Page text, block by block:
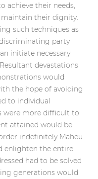
achieve their needs,
their dignity.
such techniques as
party
initiate necessary
devastations
would
the hope of avoiding
to individual
were more difficult to
attained would be
indefinitely Maheu
enlighten the entire
had to be solved
generations would